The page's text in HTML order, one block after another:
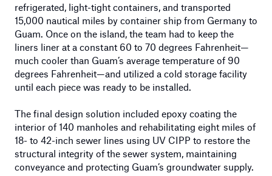
refrigerated, light-tight containers, and transported
15,000 nautical miles by container ship from Germany to
Guam. Once on the island, the team had to keep the
liners liner at a constant 60 to 70 degrees Fahrenheit—
much cooler than Guam’s average temperature of 90
degrees Fahrenheit—and utilized a cold storage facility
until each piece was ready to be installed.
The final design solution included epoxy coating the
interior of 140 manholes and rehabilitating eight miles of
18- to 42-inch sewer lines using UV CIPP to restore the
structural integrity of the sewer system, maintaining
conveyance and protecting Guam’s groundwater supply.